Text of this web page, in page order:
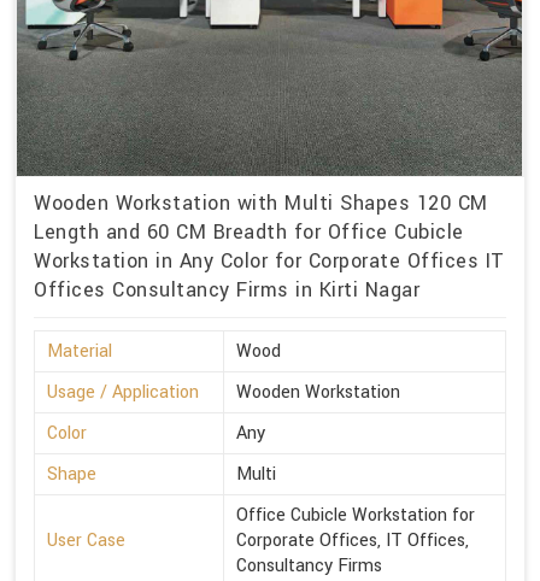
Wooden Workstation with Multi Shapes 120 CM
Length and 60 CM Breadth for Office Cubicle
Workstation in Any Color for Corporate Offices IT
Offices Consultancy Firms in Kirti Nagar
Material
Wood
Usage / Application
Wooden Workstation
Color
Any
Shape
Multi
User Case
Office Cubicle Workstation for
Corporate Offices, IT Offices,
Consultancy Firms